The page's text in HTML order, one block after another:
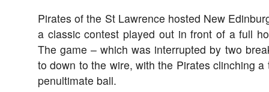
Pirates of the St Lawrence hosted New
a classic contest played out in front of a full
The game – which was interrupted by two
to down to the wire, with the Pirates clinching
penultimate ball.